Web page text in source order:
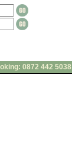
0872 442 5038